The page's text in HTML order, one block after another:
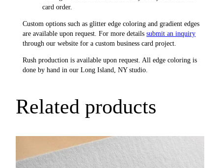
card order.
Custom options such as glitter edge coloring and gradient edges
are available upon request. For more detailssubmit an inquiry
through our website for a custom business card project.
Rush production is available upon request. All edge coloring is
done by hand in our Long Island, NY studio.
Related products